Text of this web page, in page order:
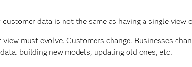
customer data is not the same as having a single
must evolve. Customers change. Businesses
building new models, updating old ones, etc.